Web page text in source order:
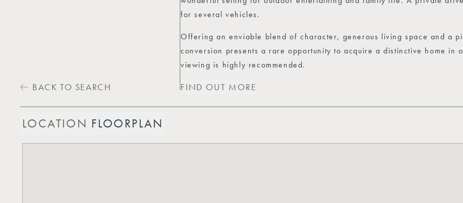
BACK TO SEARCH
for several vehicles.
Offering an enviable blend of character, generous living space and a
conversion presents a rare opportunity to acquire a distinctive home in
viewing is highly recommended.
FIND OUT MORE
LOCATION FLOORPLAN